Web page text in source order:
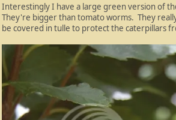
Interestingly I have a large green version of
They're bigger than tomato worms. They
be covered in tulle to protect the caterpillars